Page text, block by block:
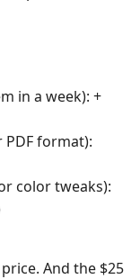
in a week): +
PDF format):
color tweaks):
And the $25